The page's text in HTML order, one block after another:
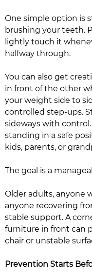
One simple option is
brushing your teeth.
lightly touch it
halfway through.
You can also get
in front of the other
your weight side to
controlled step-ups.
sideways with
standing in a safe
kids, parents, or
The goal is a
Older adults, anyone
anyone recovering
stable support. A
furniture in front can
chair or unstable
Prevention Starts